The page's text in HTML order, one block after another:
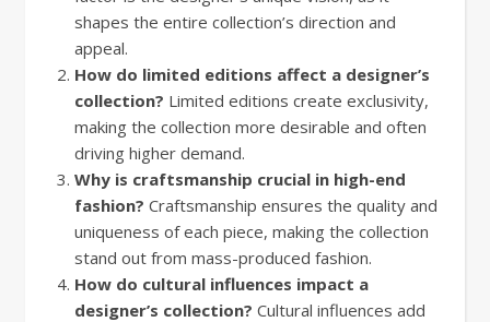
shapes the entire collection’s direction and
appeal.
How do limited editions affect a designer’s
collection? Limited editions create exclusivity,
making the collection more desirable and often
driving higher demand.
Why is craftsmanship crucial in high-end
fashion? Craftsmanship ensures the quality and
uniqueness of each piece, making the collection
stand out from mass-produced fashion.
How do cultural influences impact a
designer’s collection? Cultural influences add